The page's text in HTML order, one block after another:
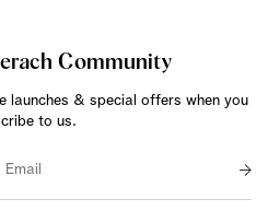
Community
launches & special offers when you
to us.